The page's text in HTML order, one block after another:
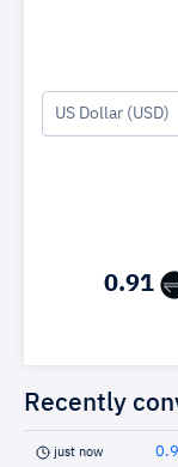
US Dollar (USD)
0.91
Recently
just now